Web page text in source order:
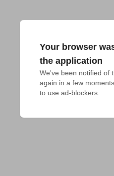
Your browser
the application
We've been notified of
again in a few
to use ad-blockers.